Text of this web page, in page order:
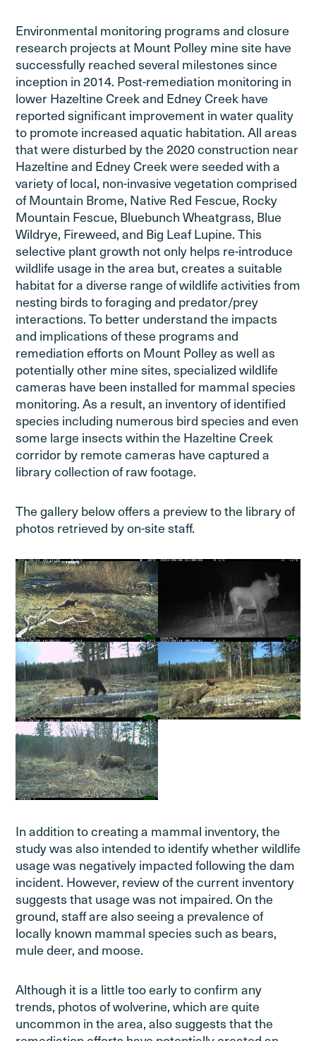
Environmental monitoring programs and closure
research projects at Mount Polley mine site have
successfully reached several milestones since
inception in 2014. Post-remediation monitoring in
lower Hazeltine Creek and Edney Creek have
reported significant improvement in water quality
to promote increased aquatic habitation. All areas
that were disturbed by the 2020 construction near
Hazeltine and Edney Creek were seeded with a
variety of local, non-invasive vegetation comprised
of Mountain Brome, Native Red Fescue, Rocky
Mountain Fescue, Bluebunch Wheatgrass, Blue
Wildrye, Fireweed, and Big Leaf Lupine. This
selective plant growth not only helps re-introduce
wildlife usage in the area but, creates a suitable
habitat for a diverse range of wildlife activities from
nesting birds to foraging and predator/prey
interactions. To better understand the impacts
and implications of these programs and
remediation efforts on Mount Polley as well as
potentially other mine sites, specialized wildlife
cameras have been installed for mammal species
monitoring. As a result, an inventory of identified
species including numerous bird species and even
some large insects within the Hazeltine Creek
corridor by remote cameras have captured a
library collection of raw footage.
The gallery below offers a preview to the library of
photos retrieved by on-site staff.
In addition to creating a mammal inventory, the
study was also intended to identify whether wildlife
usage was negatively impacted following the dam
incident. However, review of the current inventory
suggests that usage was not impaired. On the
ground, staff are also seeing a prevalence of
locally known mammal species such as bears,
mule deer, and moose.
Although it is a little too early to confirm any
trends, photos of wolverine, which are quite
uncommon in the area, also suggests that the